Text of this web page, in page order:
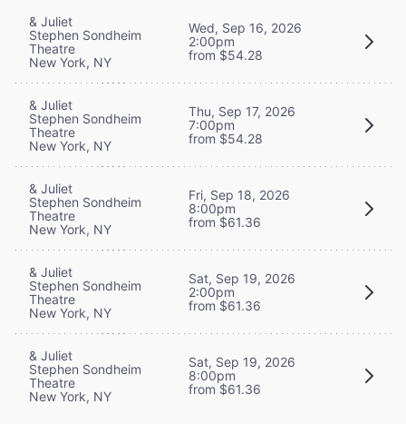
& Juliet
Stephen Sondheim
Theatre
New York, NY
Wed, Sep 16, 2026
2:00pm
from $54.28
& Juliet
Stephen Sondheim
Theatre
New York, NY
Thu, Sep 17, 2026
7:00pm
from $54.28
& Juliet
Stephen Sondheim
Theatre
New York, NY
Fri, Sep 18, 2026
8:00pm
from $61.36
& Juliet
Stephen Sondheim
Theatre
New York, NY
Sat, Sep 19, 2026
2:00pm
from $61.36
& Juliet
Stephen Sondheim
Theatre
New York, NY
Sat, Sep 19, 2026
8:00pm
from $61.36